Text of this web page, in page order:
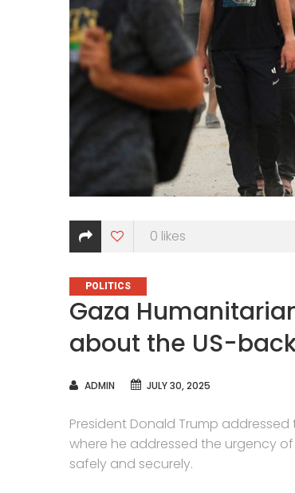
0 likes
CATEGORIES
POLITICS
Gaza
about the US-
AUTHOR
ADMIN JULY 30, 2025
President Donald Trump
where he addressed the urgency
safely and securely.